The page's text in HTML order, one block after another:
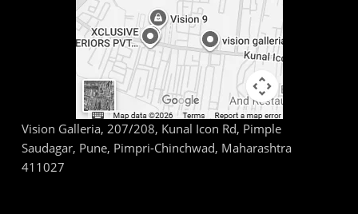
Vision Galleria, 207/208, Kunal Icon Rd, Pimple
Saudagar, Pune, Pimpri-Chinchwad, Maharashtra
411027